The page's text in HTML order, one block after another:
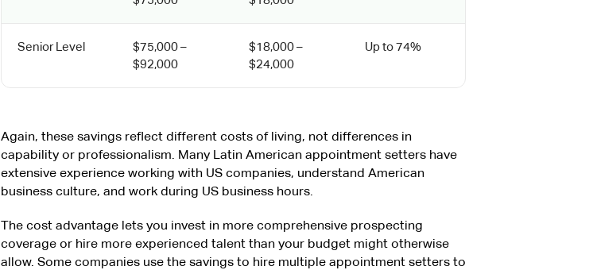
Senior Level
$75,000 –
$92,000
$18,000 –
$24,000
Up to 74%
Again, these savings reflect different costs of living, not differences in
capability or professionalism. Many Latin American appointment setters have
extensive experience working with US companies, understand American
business culture, and work during US business hours.
The cost advantage lets you invest in more comprehensive prospecting
coverage or hire more experienced talent than your budget might otherwise
allow. Some companies use the savings to hire multiple appointment setters to